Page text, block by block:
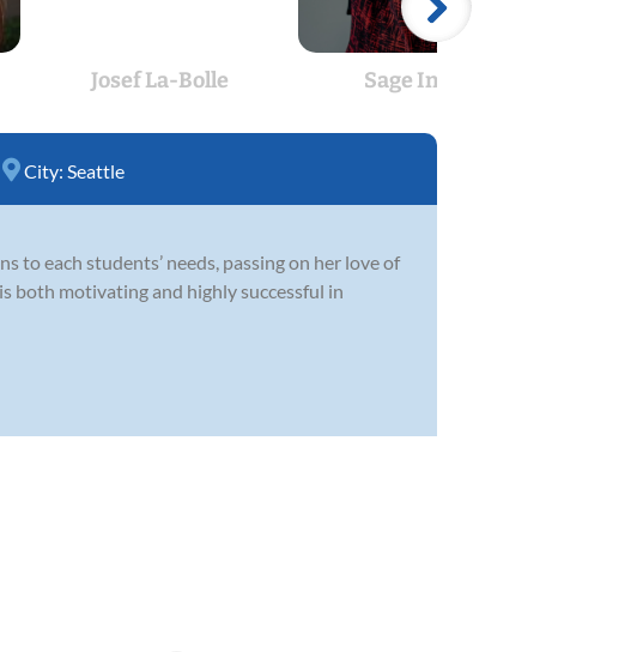
Josef La-Bolle Sage Indigo
City: Seattle
to each students’ needs, passing on her love of
both motivating and highly successful in